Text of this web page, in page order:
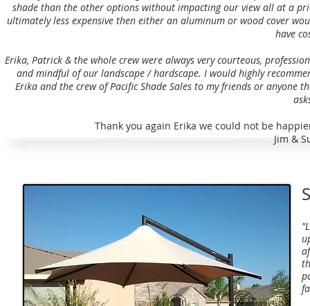
shade than the other options without impacting our view all at a
ultimately less expensive then either an aluminum or wood cover
have
Erika, Patrick & the whole crew were always very courteous,
and mindful of our landscape / hardscape. I would highly
Erika and the crew of Pacific Shade Sales to my friends or anyone
Thank you again Erika we could not be
Jim &